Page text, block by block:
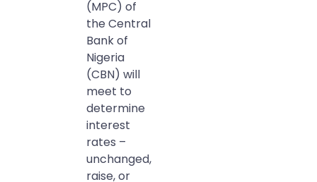
(MPC) of
the Central
Bank of
Nigeria
(CBN) will
meet to
determine
interest
rates –
unchanged,
raise, or